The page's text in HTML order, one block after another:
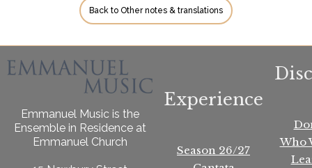
Back to Other notes & translations
Emmanuel Music is the
Ensemble in Residence at
Emmanuel Church
Experience
Season 26/27
Who